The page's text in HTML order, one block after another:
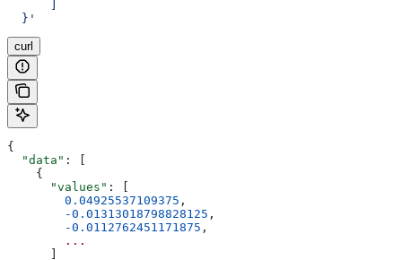
  }'
curl
{
  "data"
: [
    {
      "values"
: [
        0.04925537109375
,
        -0.01313018798828125
,
        -0.0112762451171875
,
        ...